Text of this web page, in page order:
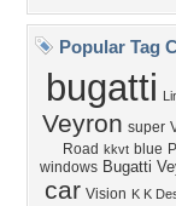
Popular Tag
bugatti
Veyron super
Road kkvt blue
windows Bugatti
car Vision K K